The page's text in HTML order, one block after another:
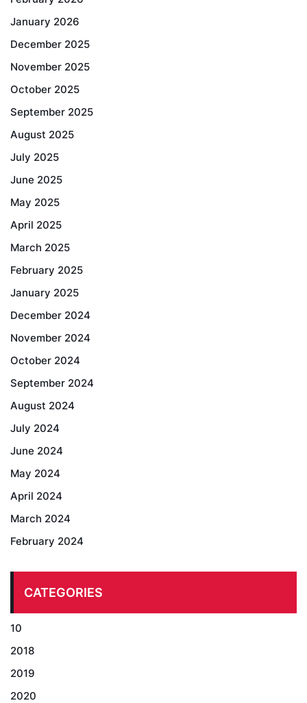
January 2026
December 2025
November 2025
October 2025
September 2025
August 2025
July 2025
June 2025
May 2025
April 2025
March 2025
February 2025
January 2025
December 2024
November 2024
October 2024
September 2024
August 2024
July 2024
June 2024
May 2024
April 2024
March 2024
February 2024
CATEGORIES
10
2018
2019
2020